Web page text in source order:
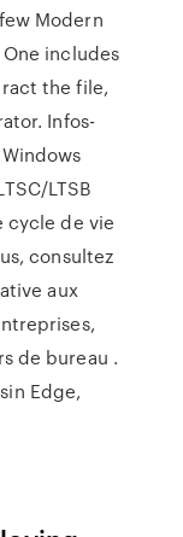
Modern
includes
the file,
Infos-
LTSB
cycle de vie
consultez
aux
de bureau .
Edge,